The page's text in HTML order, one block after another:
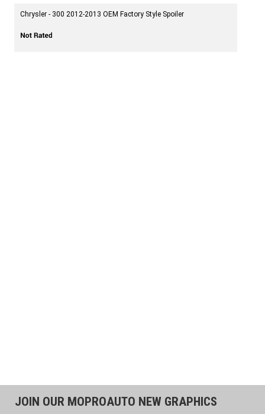
Chrysler - 300 2012-2013 OEM Factory Style Spoiler
JOIN OUR MOPROAUTO NEW GRAPHICS